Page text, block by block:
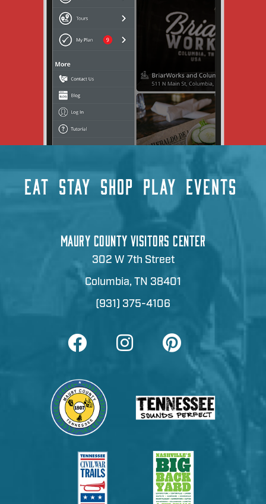
EAT STAY SHOP PLAY EVENTS
MAURY COUNTY VISITORS CENTER
302 W 7th Street
Columbia, TN 38401
(931) 375-4106